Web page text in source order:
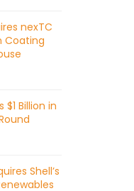
nexTC
Coating
$1 Billion in
Shell’s